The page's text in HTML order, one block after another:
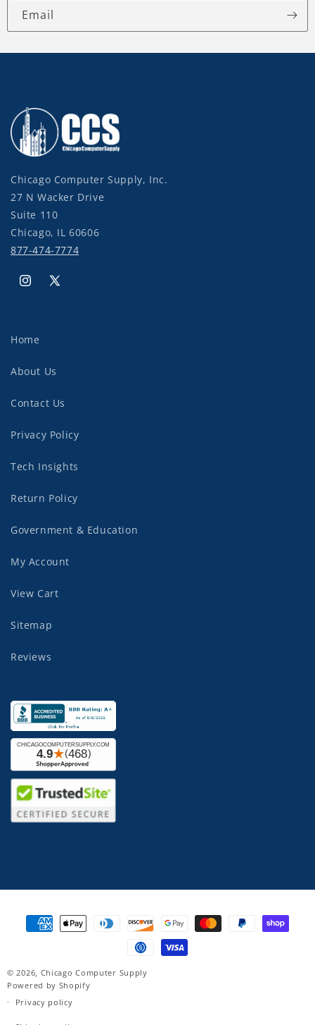
Email
Chicago Computer Supply, Inc.
27 N Wacker Drive
Suite 110
Chicago, IL 60606
877-474-7774
Instagram
X
Home
About Us
Contact Us
Privacy Policy
Tech Insights
Return Policy
Government & Education
My Account
View Cart
Sitemap
Reviews
Payment
methods
© 2026, Chicago Computer Supply
Powered by Shopify
Privacy policy